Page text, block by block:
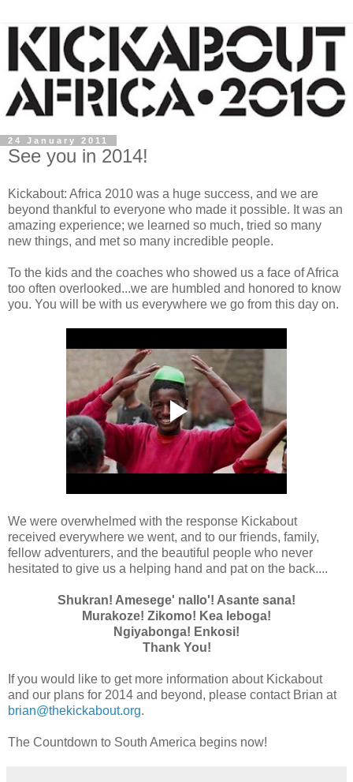
24 January 2011
See you in 2014!
Kickabout: Africa 2010 was a huge success, and we are
beyond thankful to everyone who made it possible. It was an
amazing experience; we learned so much, tried so many
new things, and met so many incredible people.
To the kids and the coaches who showed us a face of Africa
too often overlooked...we are humbled and honored to know
you. You will be with us everywhere we go from this day on.
We were overwhelmed with the response Kickabout
received everywhere we went, and to our friends, family,
fellow adventurers, and the beautiful people who never
hesitated to give us a helping hand and pat on the back....
Shukran! Amesege' nallo'! Asante sana!
Murakoze! Zikomo! Kea leboga!
Ngiyabonga! Enkosi!
Thank You!
If you would like to get more information about Kickabout
and our plans for 2014 and beyond, please contact Brian at
brian@thekickabout.org.
The Countdown to South America begins now!